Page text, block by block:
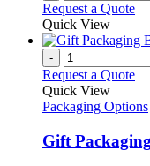
Request a Quote
Quick View
-
Request a Quote
Quick View
Packaging Options
Gift